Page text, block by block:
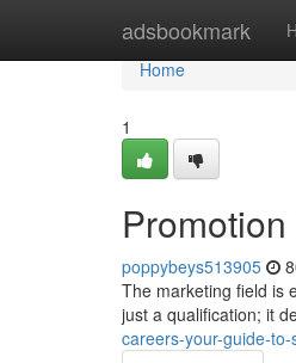
adsbookmark
Home
Home
1
poppybeys513905
The marketing field is
just a qualification; it
careers-your-guide-